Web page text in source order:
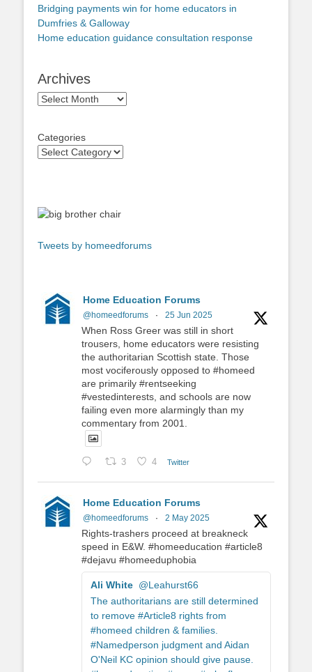
Bridging payments win for home educators in
Dumfries & Galloway
Home education guidance consultation response
Archives
Archives
Categories
Tweets by homeedforums
Home Education Forums
@homeedforums · 25 Jun 2025
When Ross Greer was still in short
trousers, home educators were resisting
the authoritarian Scottish state. Those
most vociferously opposed to #homeed
are primarily #rentseeking
#vestedinterests, and schools are now
failing even more alarmingly than my
commentary from 2001.
3 4 Twitter
Home Education Forums
@homeedforums · 2 May 2025
Rights-trashers proceed at breakneck
speed in E&W. #homeeducation #article8
#dejavu #homeeduphobia
Ali White @Leahurst66
The authoritarians are still determined
to remove #Article8 rights from
#homeed children & families.
#Namedperson judgment and Aidan
O'Neil KC opinion should give pause.